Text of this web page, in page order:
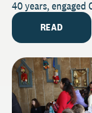
40 years, engaged
READ